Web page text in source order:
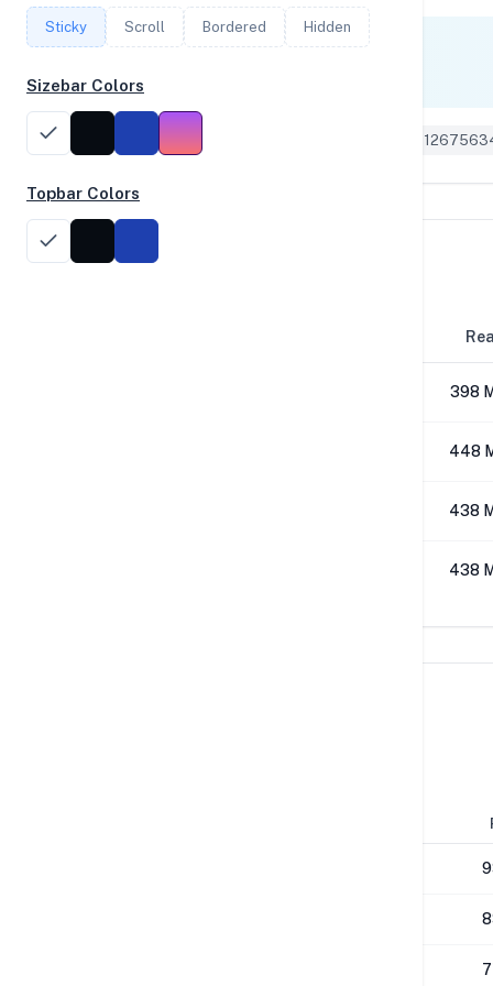
Single Core
Geekbench 6 ID:
Disk Performance
398
448
438
438
Sticky Scroll Bordered Hidden
Sizebar Colors
Topbar Colors